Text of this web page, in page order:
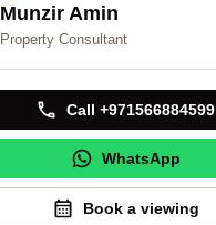
Munzir Amin
Property Consultant
Call +971566884599
WhatsApp
Book a viewing